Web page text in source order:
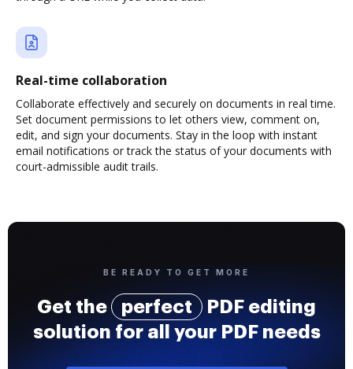
Real-time collaboration
Collaborate effectively and securely on documents in real time.
Set document permissions to let others view, comment on,
edit, and sign your documents. Stay in the loop with instant
email notifications or track the status of your documents with
court-admissible audit trails.
BE READY TO GET MORE
Get the perfect
PDF editing
solution for all your PDF needs